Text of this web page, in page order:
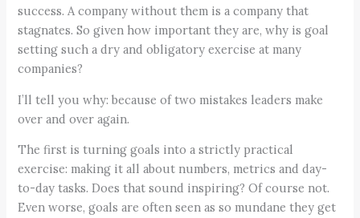
success. A company without them is a company that
stagnates. So given how important they are, why is goal
setting such a dry and obligatory exercise at many
companies?
I’ll tell you why: because of two mistakes leaders make
over and over again.
The first is turning goals into a strictly practical
exercise: making it all about numbers, metrics and day-
to-day tasks. Does that sound inspiring? Of course not.
Even worse, goals are often seen as so mundane they get